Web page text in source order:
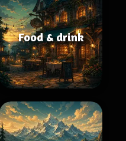
Food & drink